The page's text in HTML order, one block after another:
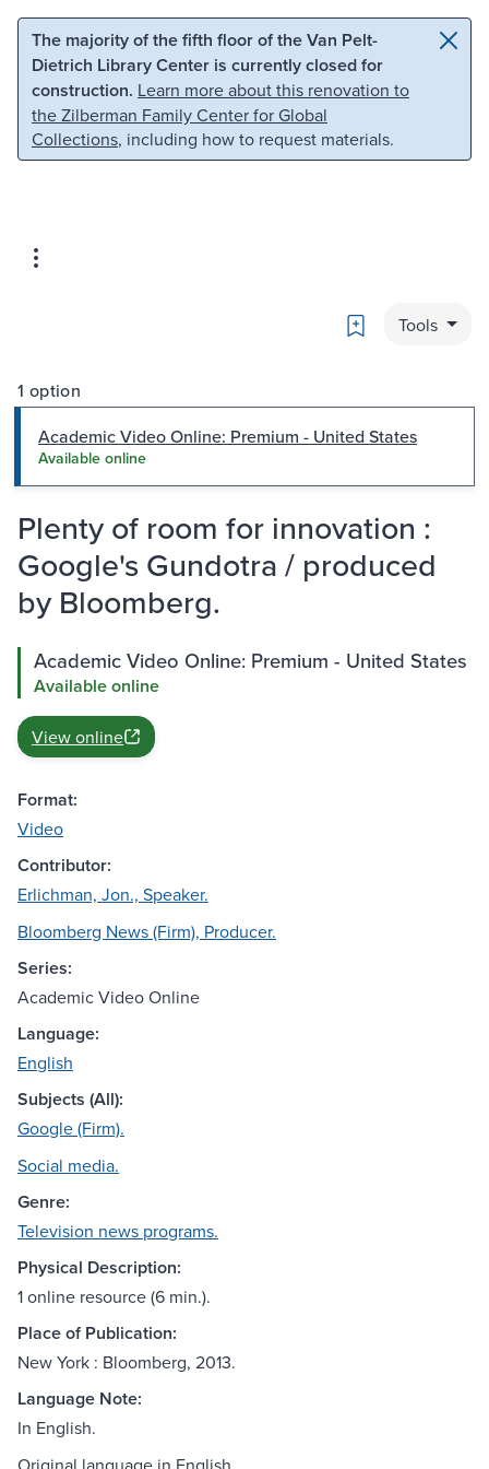
Skip to main content Skip to search
The majority of the fifth floor of the Van Pelt-
Dietrich Library Center is currently closed for
construction. Learn more about this renovation to
the Zilberman Family Center for Global
Collections, including how to request materials.
Bookmark
Tools
1 option
Academic Video Online: Premium - United States
Available online
Plenty of room for innovation :
Google's Gundotra / produced
by Bloomberg.
Academic Video Online: Premium - United States
Available online
View online
Format:
Video
Contributor:
Erlichman, Jon., Speaker.
Bloomberg News (Firm), Producer.
Series:
Academic Video Online
Language:
English
Subjects (All):
Google (Firm).
Social media.
Genre:
Television news programs.
Physical Description:
1 online resource (6 min.).
Place of Publication:
New York : Bloomberg, 2013.
Language Note:
In English.